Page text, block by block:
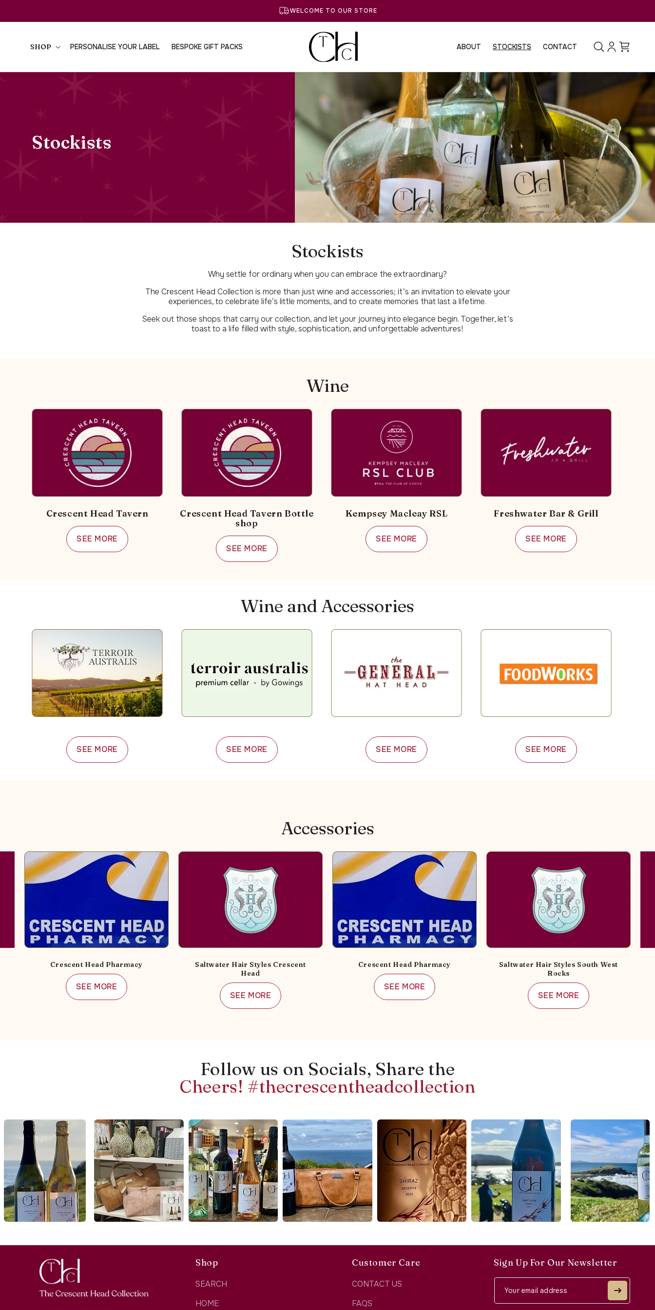
WELCOME TO OUR STORE
SHOP PERSONALISE YOUR LABEL BESPOKE GIFT PACKS ABOUT STOCKISTS CONTACT
Log
in
Cart
Stockists
Stockists
Why settle for ordinary when you can embrace the extraordinary?
The Crescent Head Collection is more than just wine and accessories; it’s an invitation to elevate your
experiences, to celebrate life’s little moments, and to create memories that last a lifetime.
Seek out those shops that carry our collection, and let your journey into elegance begin. Together, let’s
toast to a life filled with style, sophistication, and unforgettable adventures!
Wine
Crescent Head Tavern
SEE MORE
Crescent Head Tavern Bottle
shop
SEE MORE
Kempsey Macleay RSL
SEE MORE
Freshwater Bar & Grill
SEE MORE
Wine and Accessories
SEE MORE SEE MORE SEE MORE SEE MORE
Accessories
Crescent Head Pharmacy
SEE MORE
Saltwater Hair Styles Crescent
Head
SEE MORE
Crescent Head Pharmacy
SEE MORE
Saltwater Hair Styles South West
Rocks
SEE MORE
Follow us on Socials, Share the
Cheers! #thecrescentheadcollection
Shop
SEARCH
HOME
Customer Care
CONTACT US
FAQS
Sign Up For Our Newsletter